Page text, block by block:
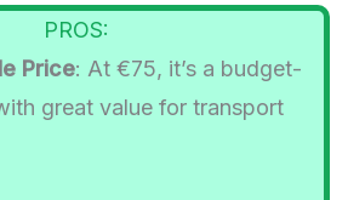
PROS:
Price: At €75, it’s a budget-
great value for transport